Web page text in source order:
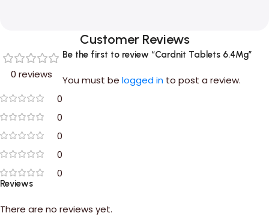
Customer Reviews
0 reviews
0
0
0
0
0
Reviews
There are no reviews yet.
Be the first to review “Cardnit Tablets 6.4Mg”
You must be logged in to post a review.